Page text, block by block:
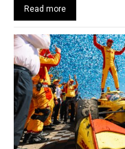
Read more